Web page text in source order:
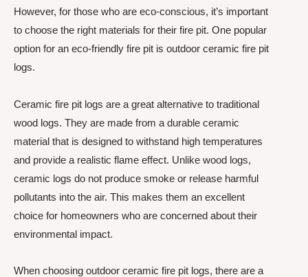
However, for those who are eco-conscious, it’s important
to choose the right materials for their fire pit. One popular
option for an eco-friendly fire pit is outdoor ceramic fire pit
logs.
Ceramic fire pit logs are a great alternative to traditional
wood logs. They are made from a durable ceramic
material that is designed to withstand high temperatures
and provide a realistic flame effect. Unlike wood logs,
ceramic logs do not produce smoke or release harmful
pollutants into the air. This makes them an excellent
choice for homeowners who are concerned about their
environmental impact.
When choosing outdoor ceramic fire pit logs, there are a